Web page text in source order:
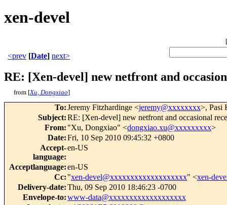
xen-devel
[
<prev [Date] next>
RE: [Xen-devel] new netfront and
from [Xu, Dongxiao]
To:Jeremy Fitzhardinge <jeremy@xxxxxxxx>, Pasi
Subject:RE: [Xen-devel] new netfront and occasional
From: "Xu, Dongxiao" <dongxiao.xu@xxxxxxxxx>
Date:Fri, 10 Sep 2010 09:45:32 +0800
Accept-
language:
en-US
Acceptlanguage:en-US
Cc: "xen-devel@xxxxxxxxxxxxxxxxxxx" <xen-
Delivery-date:Thu, 09 Sep 2010 18:46:23 -0700
Envelope-to:www-data@xxxxxxxxxxxxxxxxxxx